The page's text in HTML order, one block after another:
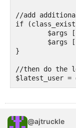
//add
if (class_exists
}
//then do the
$latest_user =
@ajtruckle